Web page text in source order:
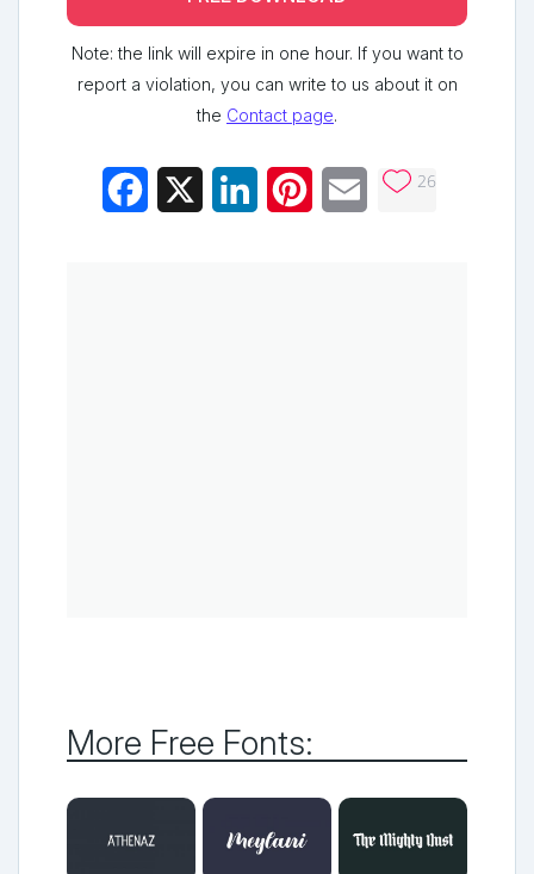
Note: the link will expire in one hour. If you want to
report a violation, you can write to us about it on
the Contact page.
Facebook LinkedInPinterestEmail 26
More Free Fonts: